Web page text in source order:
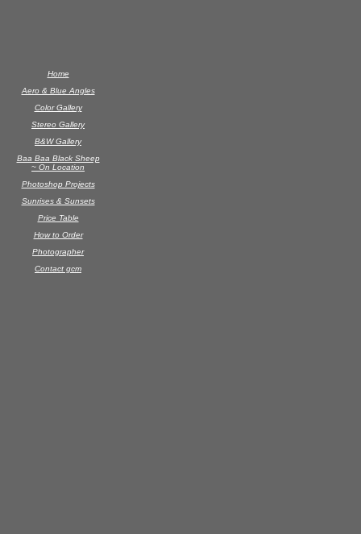
Home
Aero & Blue Angles
Color Gallery
Stereo Gallery
B&W Gallery
Baa Baa Black Sheep
~ On Location
Photoshop Projects
Sunrises & Sunsets
Price Table
How to Order
Photographer
Contact gcm